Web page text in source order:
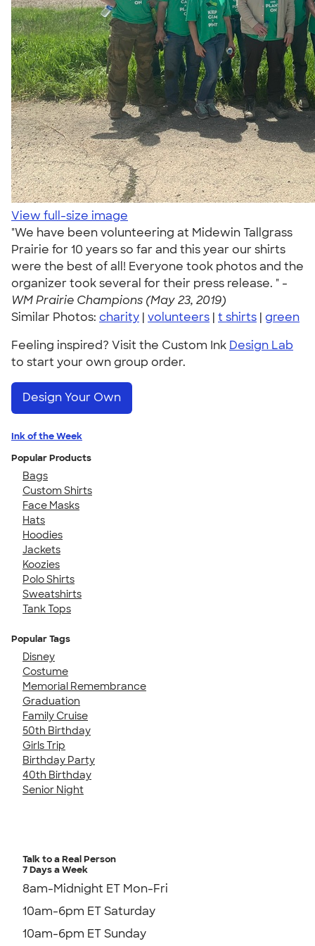
View full-size image
"We have been volunteering at Midewin Tallgrass
Prairie for 10 years so far and this year our shirts
were the best of all! Everyone took photos and the
organizer took several for their press release. " -
WM Prairie Champions (May 23, 2019)
Similar Photos: charity | volunteers | t shirts | green
Feeling inspired? Visit the Custom Ink Design Lab
to start your own group order.
Design Your Own
Ink of the Week
Popular Products
Bags
Custom Shirts
Face Masks
Hats
Hoodies
Jackets
Koozies
Polo Shirts
Sweatshirts
Tank Tops
Popular Tags
Disney
Costume
Memorial Remembrance
Graduation
Family Cruise
50th Birthday
Girls Trip
Birthday Party
40th Birthday
Senior Night
Talk to a Real Person
7 Days a Week
8am-Midnight ET Mon-Fri
10am-6pm ET Saturday
10am-6pm ET Sunday